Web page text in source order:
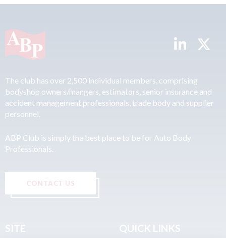
The club has over 2,500 individual members, comprising
bodyshop owners/mangers, estimators, senior insurance and
accident management professionals, trade body and supplier
personnel.
ABP Club is simply the best place to be for Auto Body
Professionals.
CONTACT US
SITE QUICK LINKS